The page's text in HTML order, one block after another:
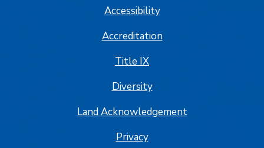
Accessibility
Accreditation
Title IX
Diversity
Land Acknowledgement
Privacy